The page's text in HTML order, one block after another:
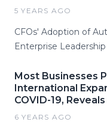
5 YEARS AGO
CFOs' Adoption of
Enterprise Leadership
Most Businesses
International
COVID-19,
6 YEARS AGO